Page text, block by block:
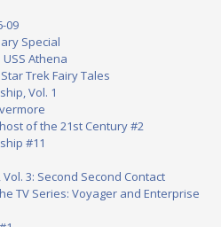
09
Special
USS Athena
Trek Fairy Tales
Vol. 1
of the 21st Century #2
#11
3: Second Second Contact
TV Series: Voyager and Enterprise